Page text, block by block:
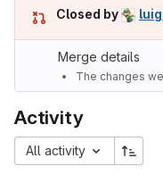
Closed by
Merge details
The changes
Activity
All activity